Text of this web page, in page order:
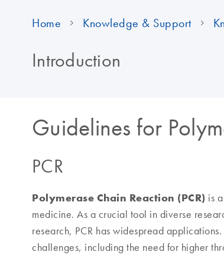
Home Knowledge & Support
Introduction
Guidelines for
PCR
Polymerase Chain Reaction (PCR) is
medicine. As a crucial tool in diverse
research, PCR has widespread
challenges, including the need for higher